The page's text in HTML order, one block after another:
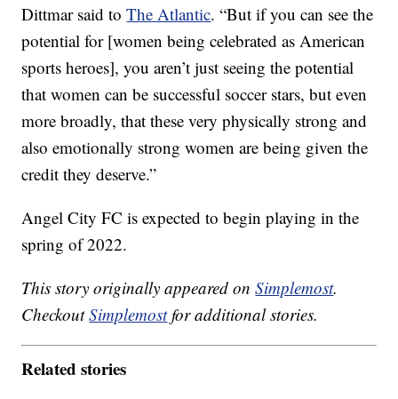
Dittmar said toThe Atlantic. “But if you can see the
potential for [women being celebrated as American
sports heroes], you aren’t just seeing the potential
that women can be successful soccer stars, but even
more broadly, that these very physically strong and
also emotionally strong women are being given the
credit they deserve.”
Angel City FC is expected to begin playing in the
spring of 2022.
This story originally appeared onSimplemost.
CheckoutSimplemostfor additional stories.
Related stories